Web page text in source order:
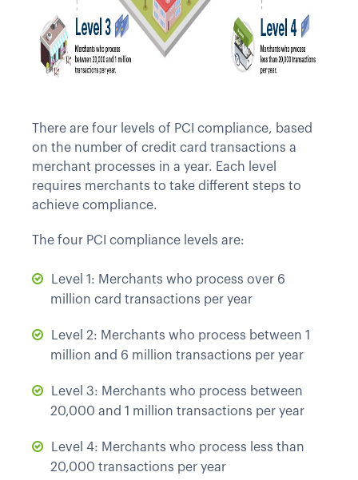
There are four levels of PCI compliance, based
on the number of credit card transactions a
merchant processes in a year. Each level
requires merchants to take different steps to
achieve compliance.
The four PCI compliance levels are:
Level 1: Merchants who process over 6
million card transactions per year
Level 2: Merchants who process between 1
million and 6 million transactions per year
Level 3: Merchants who process between
20,000 and 1 million transactions per year
Level 4: Merchants who process less than
20,000 transactions per year